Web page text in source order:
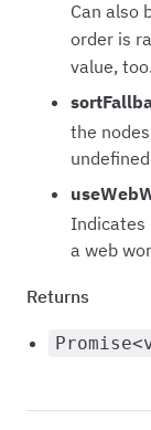
Can also
order is
value, too.
the
Indicates
a web
Returns